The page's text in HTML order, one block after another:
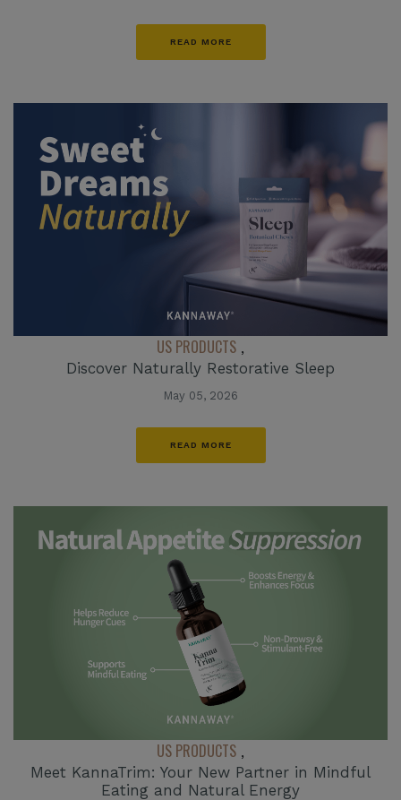
READ MORE
US PRODUCTS ,
Discover Naturally Restorative Sleep
May 05, 2026
READ MORE
US PRODUCTS ,
Meet KannaTrim: Your New Partner in Mindful
Eating and Natural Energy